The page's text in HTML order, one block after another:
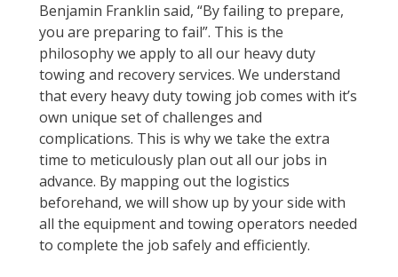
Benjamin Franklin said, “By failing to prepare,
you are preparing to fail”. This is the
philosophy we apply to all our heavy duty
towing and recovery services. We understand
that every heavy duty towing job comes with it’s
own unique set of challenges and
complications. This is why we take the extra
time to meticulously plan out all our jobs in
advance. By mapping out the logistics
beforehand, we will show up by your side with
all the equipment and towing operators needed
to complete the job safely and efficiently.